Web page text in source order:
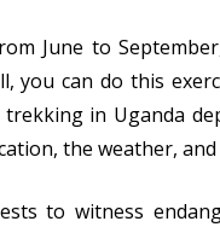
June to
you can do this
in Uganda
the weather,
to witness